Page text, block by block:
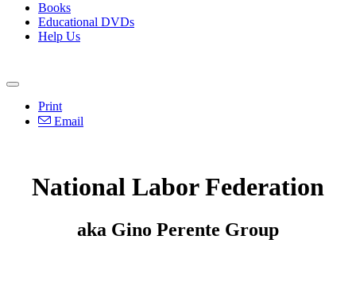
Books
Educational DVDs
Help Us
Print
Email
National Labor Federation
aka Gino Perente Group